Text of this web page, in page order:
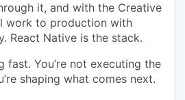
it, and with the Creative
work to production with
React Native is the stack.
fast. You’re not executing the
shaping what comes next.